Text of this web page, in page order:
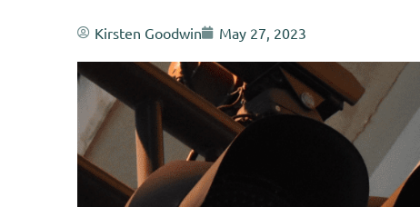
Kirsten Goodwin May 27, 2023